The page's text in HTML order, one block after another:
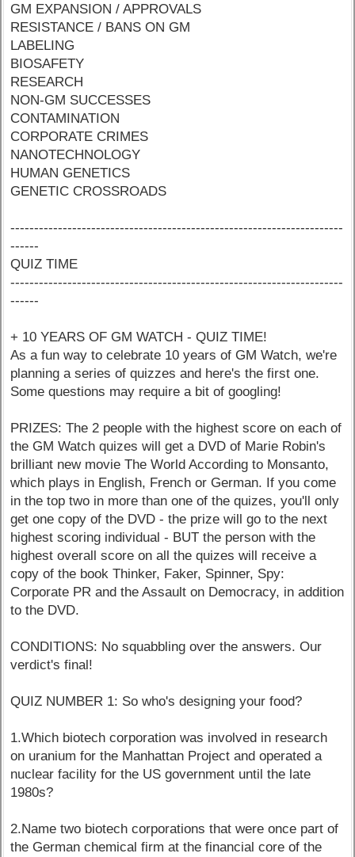
GM EXPANSION / APPROVALS
RESISTANCE / BANS ON GM
LABELING
BIOSAFETY
RESEARCH
NON-GM SUCCESSES
CONTAMINATION
CORPORATE CRIMES
NANOTECHNOLOGY
HUMAN GENETICS
GENETIC CROSSROADS
----------------------------------------------------------------------
------
QUIZ TIME
----------------------------------------------------------------------
------
+ 10 YEARS OF GM WATCH - QUIZ TIME!
As a fun way to celebrate 10 years of GM Watch, we're
planning a series of quizzes and here's the first one.
Some questions may require a bit of googling!
PRIZES: The 2 people with the highest score on each of
the GM Watch quizes will get a DVD of Marie Robin's
brilliant new movie The World According to Monsanto,
which plays in English, French or German. If you come
in the top two in more than one of the quizes, you'll only
get one copy of the DVD - the prize will go to the next
highest scoring individual - BUT the person with the
highest overall score on all the quizes will receive a
copy of the book Thinker, Faker, Spinner, Spy:
Corporate PR and the Assault on Democracy, in addition
to the DVD.
CONDITIONS: No squabbling over the answers. Our
verdict's final!
QUIZ NUMBER 1: So who's designing your food?
1.Which biotech corporation was involved in research
on uranium for the Manhattan Project and operated a
nuclear facility for the US government until the late
1980s?
2.Name two biotech corporations that were once part of
the German chemical firm at the financial core of the